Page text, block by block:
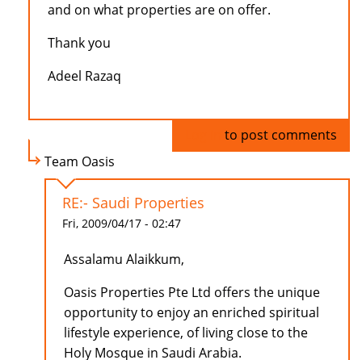
and on what properties are on offer.
Thank you
Adeel Razaq
to post comments
Team Oasis
RE:- Saudi Properties
Fri, 2009/04/17 - 02:47
Assalamu Alaikkum,
Oasis Properties Pte Ltd offers the unique
opportunity to enjoy an enriched spiritual
lifestyle experience, of living close to the
Holy Mosque in Saudi Arabia.